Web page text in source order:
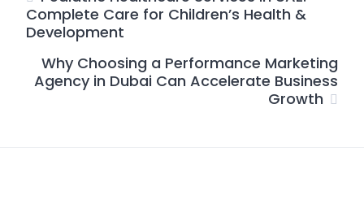
Complete Care for Children’s Health &
Development
Why Choosing a Performance Marketing
Agency in Dubai Can Accelerate Business
Growth